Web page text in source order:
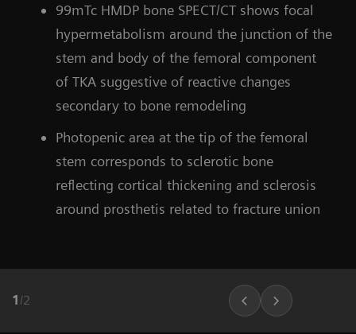
99mTc HMDP bone SPECT/CT shows focal
hypermetabolism around the junction of the
stem and body of the femoral component
of TKA suggestive of reactive changes
secondary to bone remodeling
Photopenic area at the tip of the femoral
stem corresponds to sclerotic bone
reflecting cortical thickening and sclerosis
around prosthetis related to fracture union
1 /2